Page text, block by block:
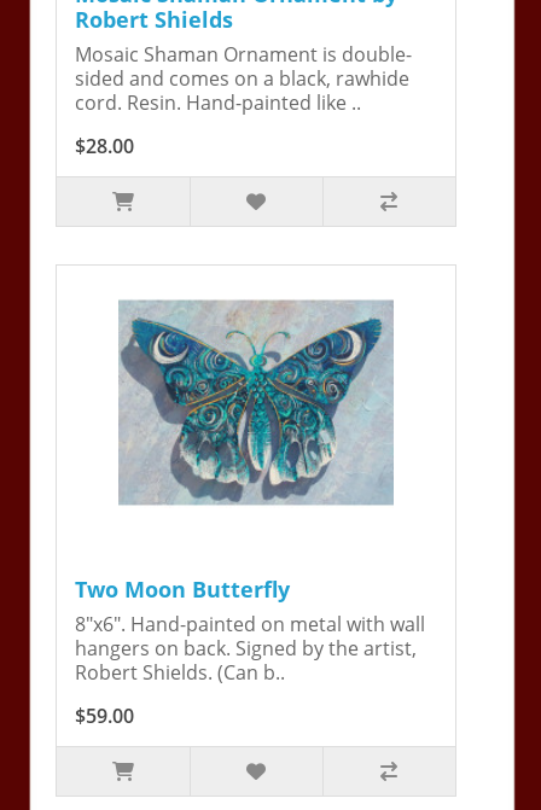
Robert Shields
Mosaic Shaman Ornament is double-
sided and comes on a black, rawhide
cord. Resin. Hand-painted like ..
$28.00
Two Moon Butterfly
8"x6". Hand-painted on metal with wall
hangers on back. Signed by the artist,
Robert Shields. (Can b..
$59.00